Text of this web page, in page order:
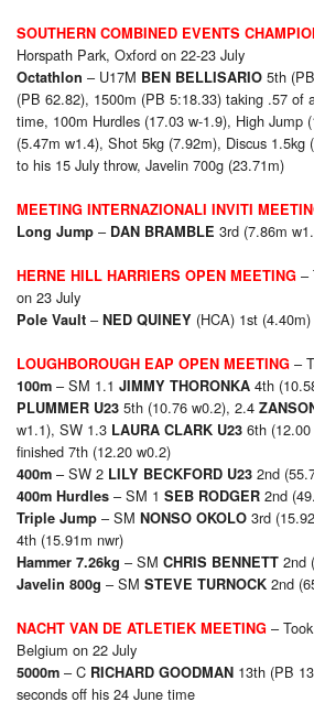
SOUTHERN COMBINED EVENTS
Horspath Park, Oxford on 22-23 July
Octathlon – U17M BEN BELLISARIO 5th
(PB 62.82), 1500m (PB 5:18.33) taking .57 of
time, 100m Hurdles (17.03 w-1.9), High Jump
(5.47m w1.4), Shot 5kg (7.92m), Discus 1.5kg
to his 15 July throw, Javelin 700g (23.71m)
MEETING INTERNAZIONALI INVITI
Long Jump – DAN BRAMBLE 3rd (7.86m
HERNE HILL HARRIERS OPEN MEETING –
on 23 July
Pole Vault – NED QUINEY (HCA) 1st (4.40m)
LOUGHBOROUGH EAP OPEN MEETING –
100m – SM 1.1 JIMMY THORONKA 4th
PLUMMER U23 5th (10.76 w0.2), 2.4
w1.1), SW 1.3 LAURA CLARK U23 6th
finished 7th (12.20 w0.2)
400m – SW 2 LILY BECKFORD U23 2nd
400m Hurdles – SM 1 SEB RODGER 2nd
Triple Jump – SM NONSO OKOLO 3rd
4th (15.91m nwr)
Hammer 7.26kg – SM CHRIS BENNETT 2nd
Javelin 800g – SM STEVE TURNOCK 2nd
NACHT VAN DE ATLETIEK MEETING –
Belgium on 22 July
5000m – C RICHARD GOODMAN 13th (PB
seconds off his 24 June time